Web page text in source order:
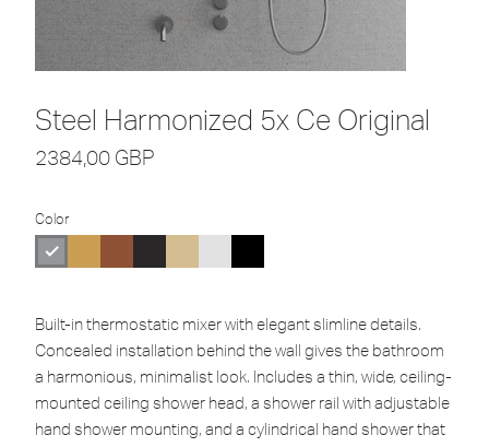
Steel Harmonized 5x Ce Original
2384,00 GBP
Color
Built-in thermostatic mixer with elegant slimline details.
Concealed installation behind the wall gives the bathroom
a harmonious, minimalist look. Includes a thin, wide, ceiling-
mounted ceiling shower head, a shower rail with adjustable
hand shower mounting, and a cylindrical hand shower that